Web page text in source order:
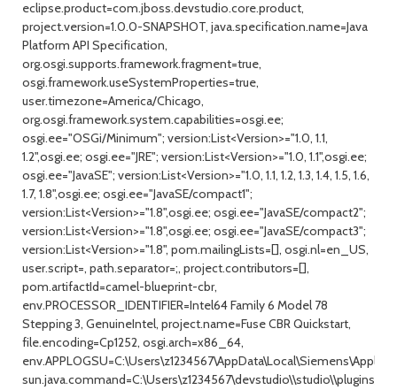
eclipse.product=com.jboss.devstudio.core.product,
project.version=1.0.0-SNAPSHOT, java.specification.name=Java
Platform API Specification,
org.osgi.supports.framework.fragment=true,
osgi.framework.useSystemProperties=true,
user.timezone=America/Chicago,
org.osgi.framework.system.capabilities=osgi.ee;
osgi.ee="OSGi/Minimum"; version:List<Version>="1.0, 1.1,
1.2",osgi.ee; osgi.ee="JRE"; version:List<Version>="1.0, 1.1",osgi.ee;
osgi.ee="JavaSE"; version:List<Version>="1.0, 1.1, 1.2, 1.3, 1.4, 1.5, 1.6,
1.7, 1.8",osgi.ee; osgi.ee="JavaSE/compact1";
version:List<Version>="1.8",osgi.ee; osgi.ee="JavaSE/compact2";
version:List<Version>="1.8",osgi.ee; osgi.ee="JavaSE/compact3";
version:List<Version>="1.8", pom.mailingLists=[], osgi.nl=en_US,
user.script=, path.separator=;, project.contributors=[],
pom.artifactId=camel-blueprint-cbr,
env.PROCESSOR_IDENTIFIER=Intel64 Family 6 Model 78
Stepping 3, GenuineIntel, project.name=Fuse CBR Quickstart,
file.encoding=Cp1252, osgi.arch=x86_64,
sun.java.command=C:\Users\z1234567\devstudio\\studio\\plugins/